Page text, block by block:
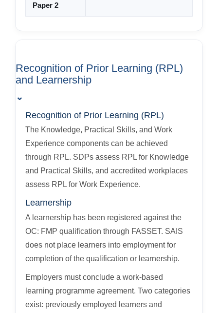
Paper 2
Recognition of Prior Learning (RPL)
and Learnership
⌄
Recognition of Prior Learning (RPL)
The Knowledge, Practical Skills, and Work
Experience components can be achieved
through RPL. SDPs assess RPL for Knowledge
and Practical Skills, and accredited workplaces
assess RPL for Work Experience.
Learnership
A learnership has been registered against the
OC: FMP qualification through FASSET. SAIS
does not place learners into employment for
completion of the qualification or learnership.
Employers must conclude a work-based
learning programme agreement. Two categories
exist: previously employed learners and